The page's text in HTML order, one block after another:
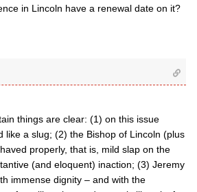
in Lincoln have a renewal date on it?
things are clear: (1) on this issue
like a slug; (2) the Bishop of Lincoln (plus
properly, that is, mild slap on the
(and eloquent) inaction; (3) Jeremy
immense dignity – and with the